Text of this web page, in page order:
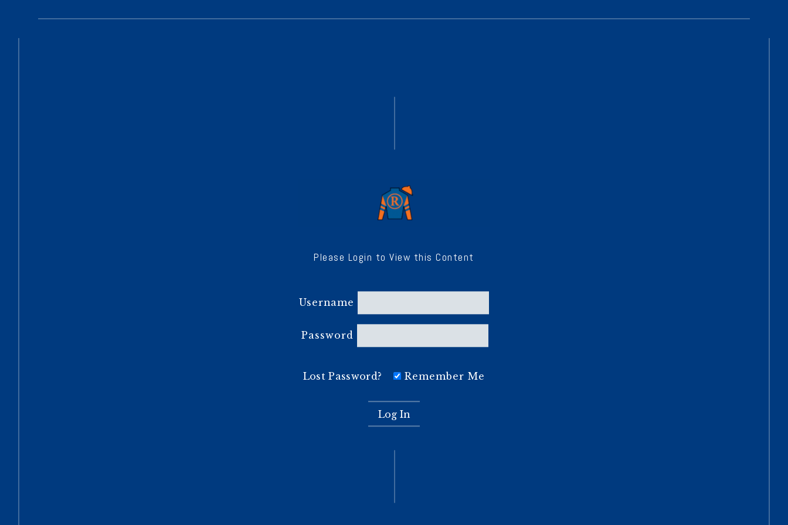
Please Login to View this Content
Username
Password
Lost Password? Remember Me